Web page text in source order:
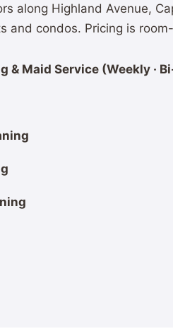
along Highland Avenue,
and condos. Pricing is
& Maid Service (Weekly ·